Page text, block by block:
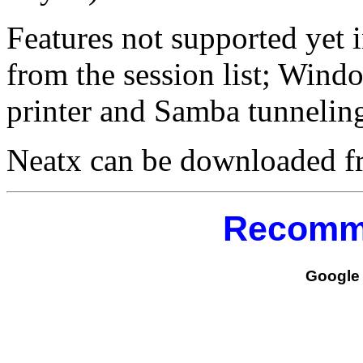
Features not supported yet
from the session list;
printer and Samba
Neatx can be downloaded